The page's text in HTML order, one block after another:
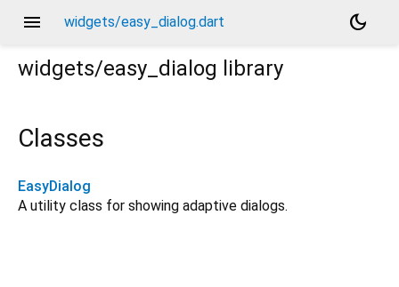
menu widgets/easy_dialog.dart
dark_mode
widgets/easy_dialog library
Classes
EasyDialog
A utility class for showing adaptive dialogs.